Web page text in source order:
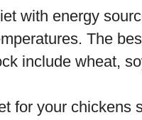
with energy
The
include wheat,
for your chickens